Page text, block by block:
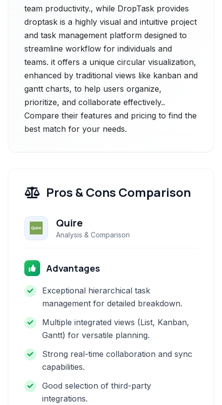
team productivity., while DropTask provides
droptask is a highly visual and intuitive project
and task management platform designed to
streamline workflow for individuals and
teams. it offers a unique circular visualization,
enhanced by traditional views like kanban and
gantt charts, to help users organize,
prioritize, and collaborate effectively..
Compare their features and pricing to find the
best match for your needs.
Pros & Cons Comparison
Quire
Analysis & Comparison
Advantages
Exceptional hierarchical task
management for detailed breakdown.
Multiple integrated views (List, Kanban,
Gantt) for versatile planning.
Strong real-time collaboration and sync
capabilities.
Good selection of third-party
integrations.